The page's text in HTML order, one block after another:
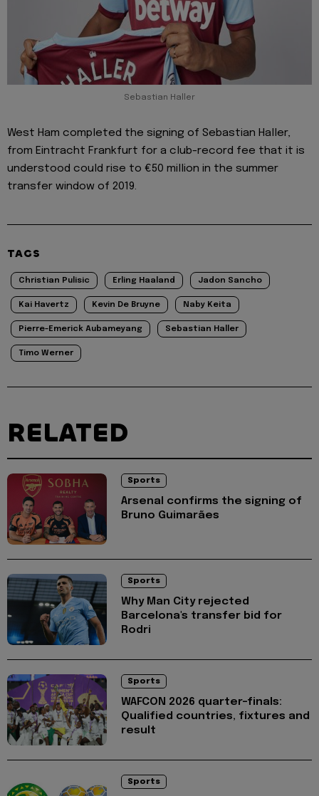
Sebastian Haller
West Ham completed the signing of Sebastian Haller,
from Eintracht Frankfurt for a club-record fee that it is
understood could rise to €50 million in the summer
transfer window of 2019.
TAGS
Christian Pulisic Erling Haaland Jadon Sancho
Kai Havertz Kevin De Bruyne Naby Keita
Pierre-Emerick Aubameyang Sebastian Haller
Timo Werner
RELATED
Sports
Arsenal confirms the signing of
Bruno Guimarães
Sports
Why Man City rejected
Barcelona's transfer bid for
Rodri
Sports
WAFCON 2026 quarter-finals:
Qualified countries, fixtures and
result
Sports